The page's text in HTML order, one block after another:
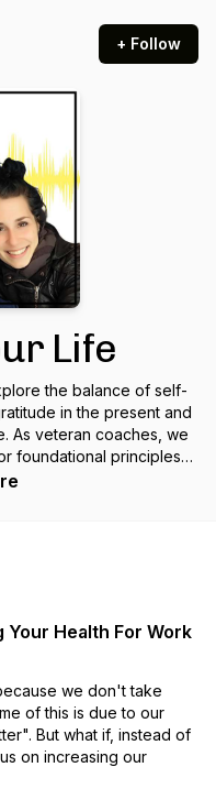
+ Follow
Life
the balance of self-
in the present and
As veteran coaches, we
foundational principles
Success has many
this fun! Shall we
Health For Work
we don't take
of this is due to our
But what if, instead of
on increasing our